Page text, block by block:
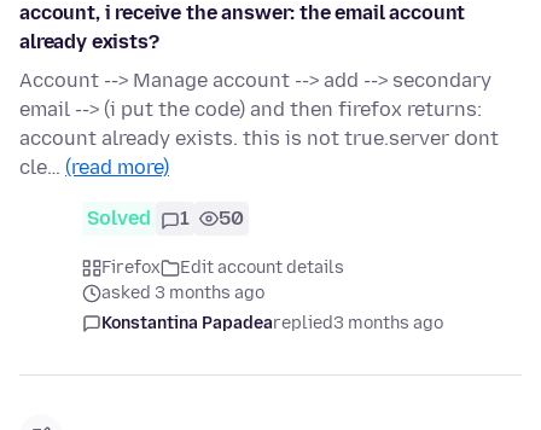
account, i receive the answer: the email account
already exists?
Account --> Manage account --> add --> secondary
email --> (i put the code) and then firefox returns:
account already exists. this is not true.server dont
cle… (read more)
Solved 1 50
Firefox
Edit account details
asked 3 months ago
Konstantina Papadeareplied3 months ago